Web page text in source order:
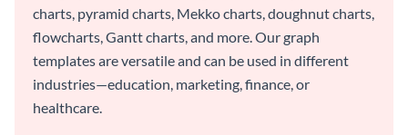
charts, pyramid charts, Mekko charts, doughnut charts,
flowcharts, Gantt charts, and more. Our graph
templates are versatile and can be used in different
industries—education, marketing, finance, or
healthcare.